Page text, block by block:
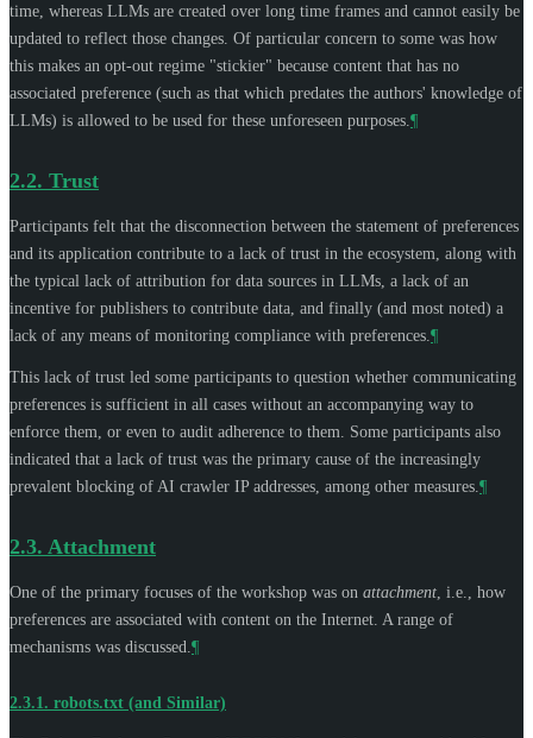
time, whereas LLMs are created over long time frames and cannot easily be
updated to reflect those changes. Of particular concern to some was how
this makes an opt-out regime "stickier" because content that has no
associated preference (such as that which predates the authors' knowledge of
LLMs) is allowed to be used for these unforeseen purposes. ¶
2.2. Trust
Participants felt that the disconnection between the statement of preferences
and its application contribute to a lack of trust in the ecosystem, along with
the typical lack of attribution for data sources in LLMs, a lack of an
incentive for publishers to contribute data, and finally (and most noted) a
lack of any means of monitoring compliance with preferences. ¶
This lack of trust led some participants to question whether communicating
preferences is sufficient in all cases without an accompanying way to
enforce them, or even to audit adherence to them. Some participants also
indicated that a lack of trust was the primary cause of the increasingly
prevalent blocking of AI crawler IP addresses, among other measures. ¶
2.3. Attachment
One of the primary focuses of the workshop was on attachment , i.e., how
preferences are associated with content on the Internet. A range of
mechanisms was discussed. ¶
2.3.1. robots.txt (and Similar)